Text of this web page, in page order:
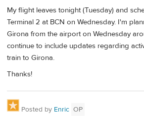
My flight leaves tonight (Tuesday) and
Terminal 2 at BCN on Wednesday. I'm
Girona from the airport on Wednesday
continue to include updates regarding
train to Girona.
Thanks!
Posted by Enric OP